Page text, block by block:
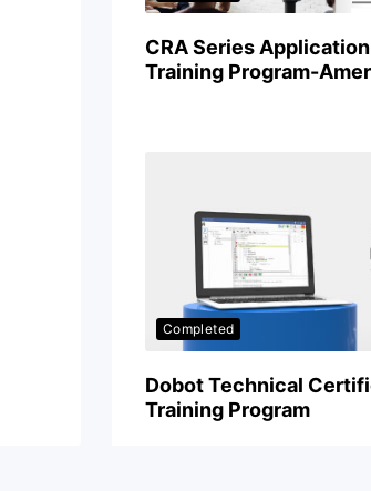
CRA Series Application
Training Program-
Completed
Dobot Technical
Training Program